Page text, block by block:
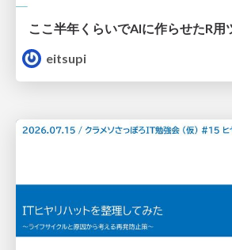
ここ半年くらいでAIに作らせたR用
eitsupi